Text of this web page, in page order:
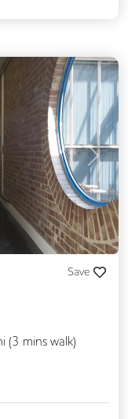
Next
Save
(3 mins walk)